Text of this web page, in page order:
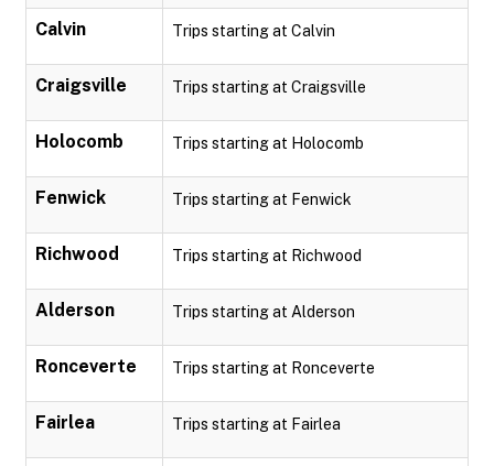
Calvin Trips starting at Calvin
Craigsville Trips starting at Craigsville
Holocomb Trips starting at Holocomb
Fenwick Trips starting at Fenwick
Richwood Trips starting at Richwood
Alderson Trips starting at Alderson
Ronceverte Trips starting at Ronceverte
Fairlea Trips starting at Fairlea